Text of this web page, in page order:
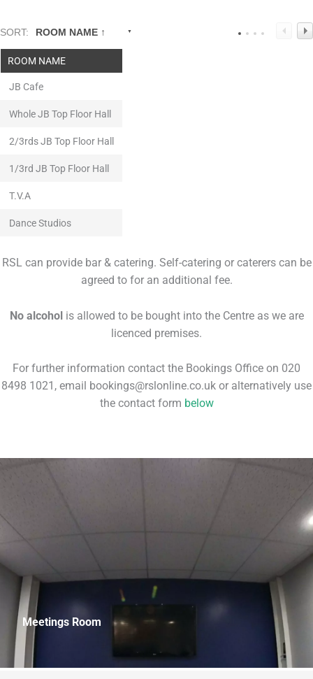
SORT: ROOM NAME ↑
ROOM NAME
JB Cafe
Whole JB Top Floor Hall
2/3rds JB Top Floor Hall
1/3rd JB Top Floor Hall
T.V.A
Dance Studios
RSL can provide bar & catering. Self-catering or caterers can be
agreed to for an additional fee.
No alcoholis allowed to be bought into the Centre as we are
licenced premises.
For further information contact the Bookings Office on 020
8498 1021, email bookings@rslonline.co.uk or alternatively use
the contact form below
Meetings Room